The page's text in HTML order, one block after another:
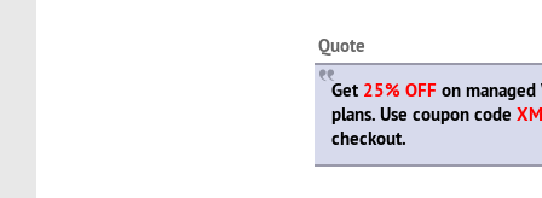
Quote
Get 25% OFF on managed
plans. Use coupon code
checkout.